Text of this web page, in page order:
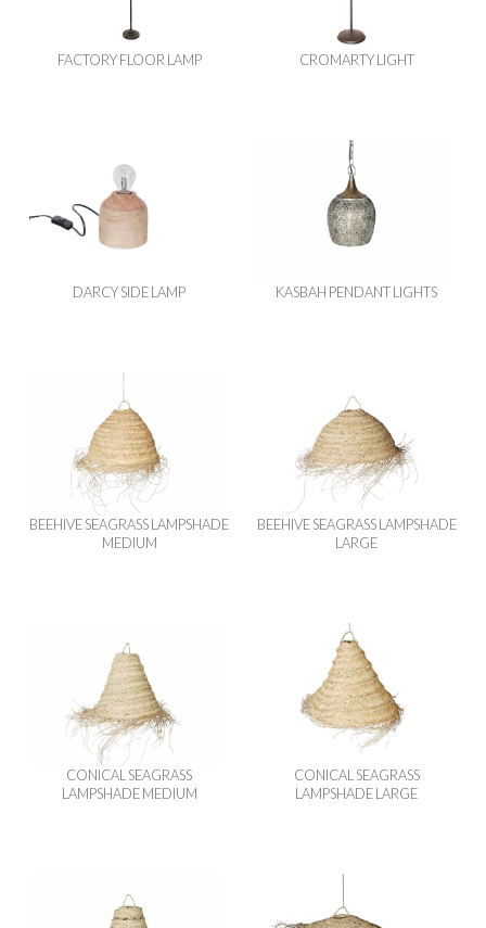
FACTORY FLOOR LAMP CROMARTY LIGHT
DARCY SIDE LAMP KASBAH PENDANT LIGHTS
BEEHIVE SEAGRASS LAMPSHADE
MEDIUM
BEEHIVE SEAGRASS LAMPSHADE
LARGE
CONICAL SEAGRASS
LAMPSHADE MEDIUM
CONICAL SEAGRASS
LAMPSHADE LARGE